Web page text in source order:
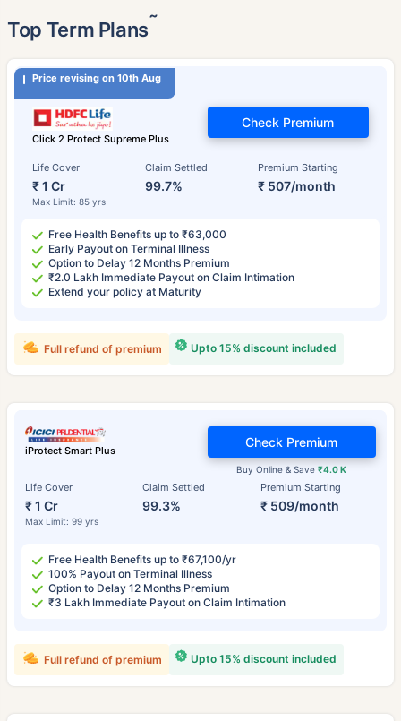
Top Term Plans˜
Price revising on 10th Aug
Click 2 Protect Supreme Plus
Life Cover
₹ 1 Cr
Max Limit: 85 yrs
Claim Settled
99.7%
Premium Starting
₹ 507/month
Check Premium
Free Health Benefits up to ₹63,000
Early Payout on Terminal Illness
Option to Delay 12 Months Premium
₹2.0 Lakh Immediate Payout on Claim Intimation
Extend your policy at Maturity
Upto 15% discount included
Full refund of premium
iProtect Smart Plus
Life Cover
₹ 1 Cr
Max Limit: 99 yrs
Claim Settled
99.3%
Premium Starting
₹ 509/month
Buy Online & Save₹4.0 K
Check Premium
Free Health Benefits up to ₹67,100/yr
100% Payout on Terminal Illness
Option to Delay 12 Months Premium
₹3 Lakh Immediate Payout on Claim Intimation
Upto 15% discount included
Full refund of premium